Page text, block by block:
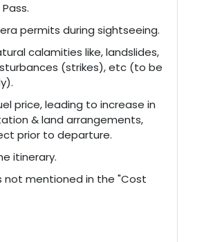
permits during sightseeing.
calamities like, landslides,
(strikes), etc (to be
price, leading to increase in
& land arrangements,
prior to departure.
itinerary.
not mentioned in the "Cost